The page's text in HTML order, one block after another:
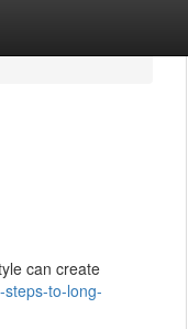
can create
to-long-